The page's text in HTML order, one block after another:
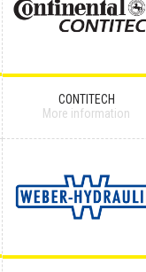
CONTITECH
More information